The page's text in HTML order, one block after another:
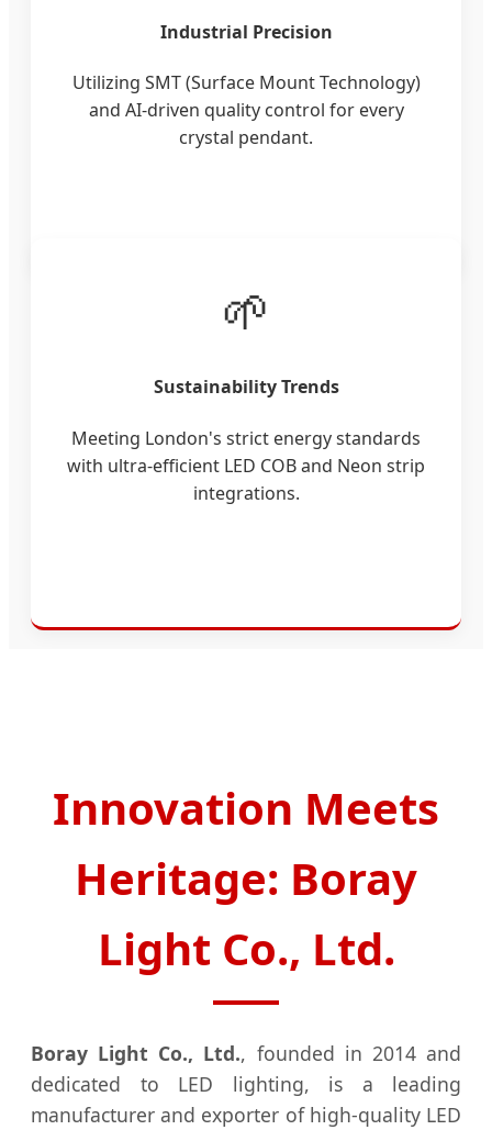
Industrial Precision
Utilizing SMT (Surface Mount Technology)
and AI-driven quality control for every
crystal pendant.
🌱
Sustainability Trends
Meeting London's strict energy standards
with ultra-efficient LED COB and Neon strip
integrations.
Innovation Meets
Heritage: Boray
Light Co., Ltd.
Boray Light Co., Ltd., founded in 2014 and
dedicated to LED lighting, is a leading
manufacturer and exporter of high-quality LED